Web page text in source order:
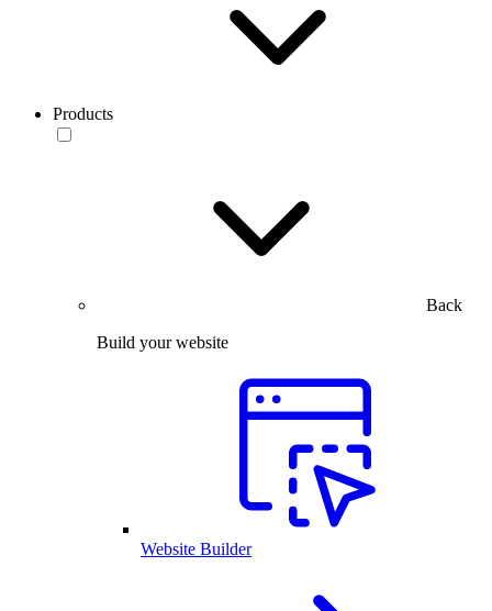
Products
Back
Build your website
Website Builder